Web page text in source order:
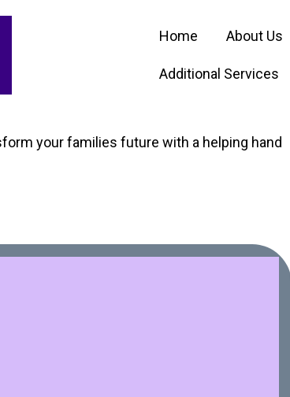
Home About Us
Additional Services
your families future with a helping hand